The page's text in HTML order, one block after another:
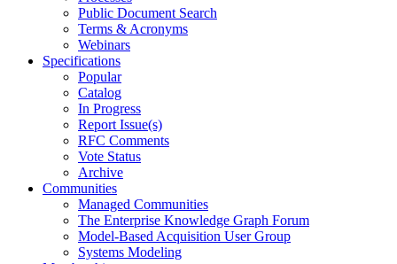
Public Document Search
Terms & Acronyms
Webinars
Specifications
Popular
Catalog
In Progress
Report Issue(s)
RFC Comments
Vote Status
Archive
Communities
Managed Communities
The Enterprise Knowledge Graph Forum
Model-Based Acquisition User Group
Systems Modeling